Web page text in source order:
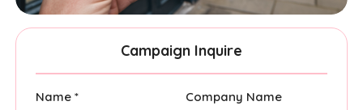
Campaign Inquire
Name * Company Name